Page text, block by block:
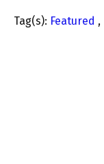
Tag(s): Featured ,